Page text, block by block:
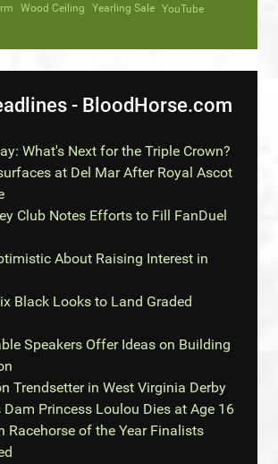
Wood Ceiling Yearling Sale YouTube
- BloodHorse.com
What's Next for the Triple Crown?
at Del Mar After Royal Ascot
Club Notes Efforts to Fill FanDuel
About Raising Interest in
Black Looks to Land Graded
Speakers Offer Ideas on Building
Trendsetter in West Virginia Derby
Dam Princess Loulou Dies at Age 16
Racehorse of the Year Finalists